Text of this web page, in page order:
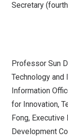
Secretary
Professor Sun
Technology and
Information
for Innovation,
Fong, Executive
Development